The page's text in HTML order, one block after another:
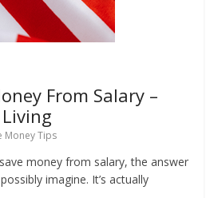
From Salary –
Money Tips
money from salary, the answer
imagine. It’s actually